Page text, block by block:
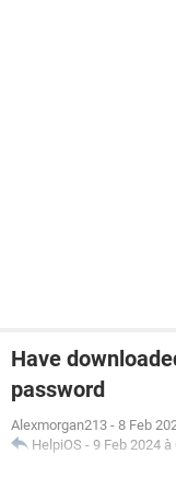
Have
password
Alexmorgan213 - 8 Feb
HelpiOS - 9 Feb 2024 à